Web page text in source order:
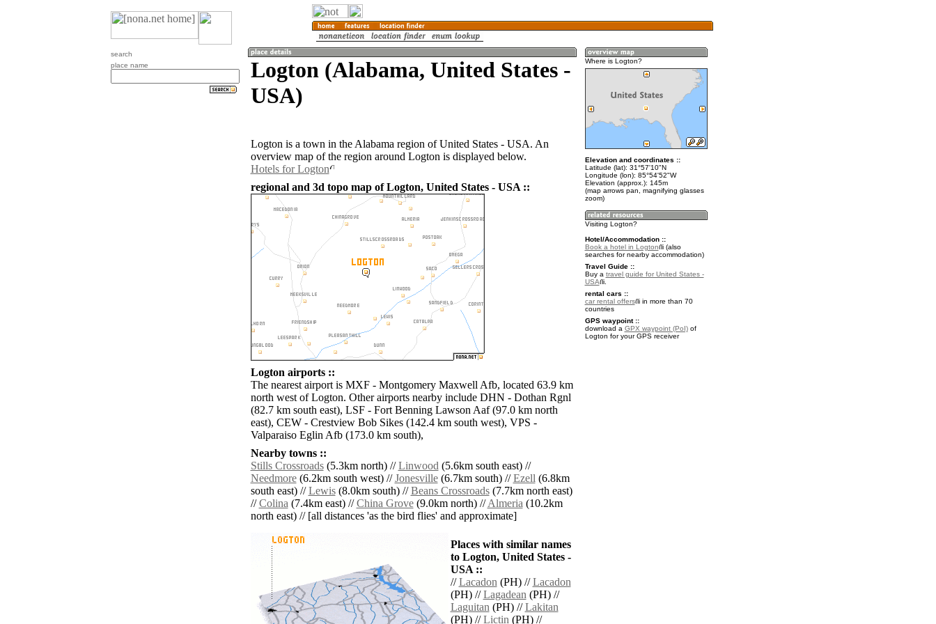
search
place name
Logton (Alabama, United States -
USA)
Logton is a town in the Alabama region of United States - USA. An
overview map of the region around Logton is displayed below.
Hotels for Logton
regional and 3d topo map of Logton, United States - USA ::
Logton airports ::
The nearest airport is MXF - Montgomery Maxwell Afb, located 63.9 km
north west of Logton. Other airports nearby include DHN - Dothan Rgnl
(82.7 km south east), LSF - Fort Benning Lawson Aaf (97.0 km north
east), CEW - Crestview Bob Sikes (142.4 km south west), VPS -
Valparaiso Eglin Afb (173.0 km south),
Nearby towns ::
Stills Crossroads(5.3km north) //Linwood(5.6km south east) //
Needmore(6.2km south west) //Jonesville(6.7km south) //Ezell(6.8km
south east) //Lewis(8.0km south) //Beans Crossroads(7.7km north east)
//Colina(7.4km east) //China Grove(9.0km north) //Almeria(10.2km
north east) // [all distances 'as the bird flies' and approximate]
Places with similar names
to Logton, United States -
USA ::
//Lacadon(PH) //Lacadon
(PH) //Lagadean(PH) //
Laguitan(PH) //Lakitan
(PH) //Lictin(PH) //
Where is Logton?
Elevation and coordinates ::
Latitude (lat): 31°57'10"N
Longitude (lon): 85°54'52"W
Elevation (approx.): 145m
(map arrows pan, magnifying glasses
zoom)
Visiting Logton?
Hotel/Accommodation ::
Book a hotel in Logton
(also
searches for nearby accommodation)
Travel Guide ::
Buy a travel guide for United States -
USA
.
rental cars ::
car rental offers
in more than 70
countries
GPS waypoint ::
download a GPX waypoint (PoI)of
Logton for your GPS receiver